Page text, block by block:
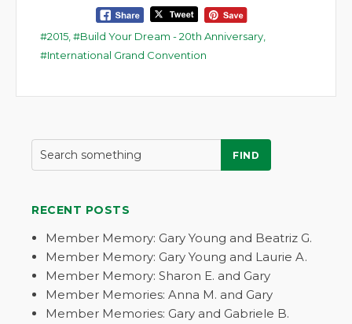
2015 Build Your Dream - 20th Anniversary
International Grand Convention
FIND
RECENT POSTS
Member Memory: Gary Young and Beatriz G.
Member Memory: Gary Young and Laurie A.
Member Memory: Sharon E. and Gary
Member Memories: Anna M. and Gary
Member Memories: Gary and Gabriele B.